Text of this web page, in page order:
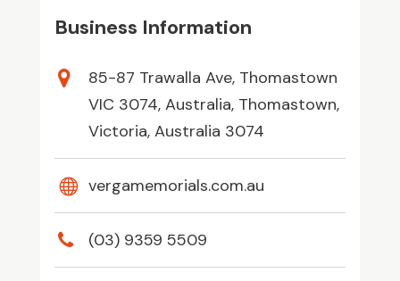
Business Information
85-87 Trawalla Ave, Thomastown
VIC 3074, Australia, Thomastown,
Victoria, Australia 3074
vergamemorials.com.au
(03) 9359 5509